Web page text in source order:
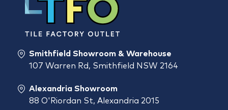
Smithfield Showroom & Warehouse
107 Warren Rd, Smithfield NSW 2164
Alexandria Showroom
88 O'Riordan St, Alexandria 2015